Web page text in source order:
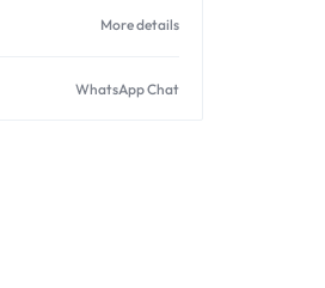
More details
WhatsApp Chat